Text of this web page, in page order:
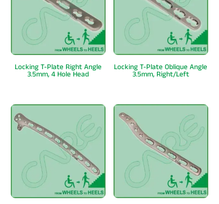
Locking T-Plate Right Angle
3.5mm, 4 Hole Head
Locking T-Plate Oblique Angle
3.5mm, Right/Left